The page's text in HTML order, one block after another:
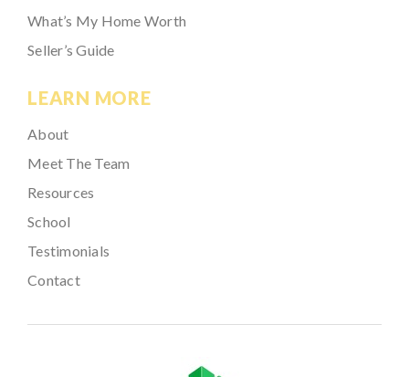
What’s My Home Worth
Seller’s Guide
LEARN MORE
About
Meet The Team
Resources
School
Testimonials
Contact